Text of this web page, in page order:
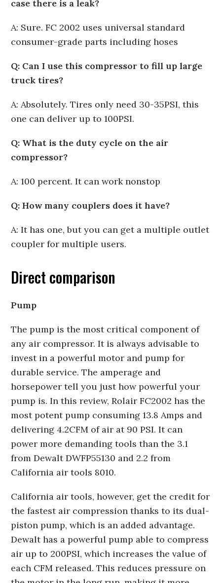
case there is a leak?
A: Sure. FC 2002 uses universal standard
consumer-grade parts including hoses
Q: Can I use this compressor to fill up large
truck tires?
A: Absolutely. Tires only need 30-35PSI, this
one can deliver up to 100PSI.
Q: What is the duty cycle on the air
compressor?
A: 100 percent. It can work nonstop
Q: How many couplers does it have?
A: It has one, but you can get a multiple outlet
coupler for multiple users.
Direct comparison
Pump
The pump is the most critical component of
any air compressor. It is always advisable to
invest in a powerful motor and pump for
durable service. The amperage and
horsepower tell you just how powerful your
pump is. In this review, Rolair FC2002 has the
most potent pump consuming 13.8 Amps and
delivering 4.2CFM of air at 90 PSI. It can
power more demanding tools than the 3.1
from Dewalt DWFP55130 and 2.2 from
California air tools 8010.
California air tools, however, get the credit for
the fastest air compression thanks to its dual-
piston pump, which is an added advantage.
Dewalt has a powerful pump able to compress
air up to 200PSI, which increases the value of
each CFM released. This reduces pressure on